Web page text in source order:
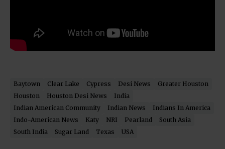
Baytown Clear Lake Cypress Desi News
Greater Houston
Houston
Houston Desi News
India
Indian American Community
Indian News
Indians In America
Indo-American News
Katy NRI Pearland
South Asia
South India
Sugar Land Texas USA